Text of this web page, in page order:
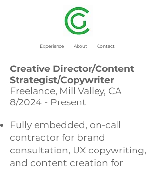
Experience About Contact
Creative Director/Content
Strategist/Copywriter
Freelance, Mill Valley, CA
8/2024 - Present
Fully embedded, on-call
contractor for brand
consultation, UX copywriting,
and content creation for